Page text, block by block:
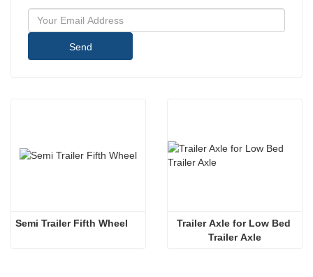
Send
Semi Trailer Fifth Wheel
Trailer Axle for Low Bed
Trailer Axle